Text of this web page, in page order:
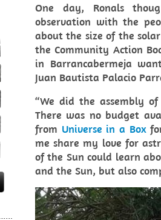
One day, Ronals
observation with the
about the size of the
the Community Action
in Barrancabermeja
Juan Bautista Palacio
“We did the assembly
There was no budget
from Universe in a Box
me share my love for
of the Sun could learn
and the Sun, but also